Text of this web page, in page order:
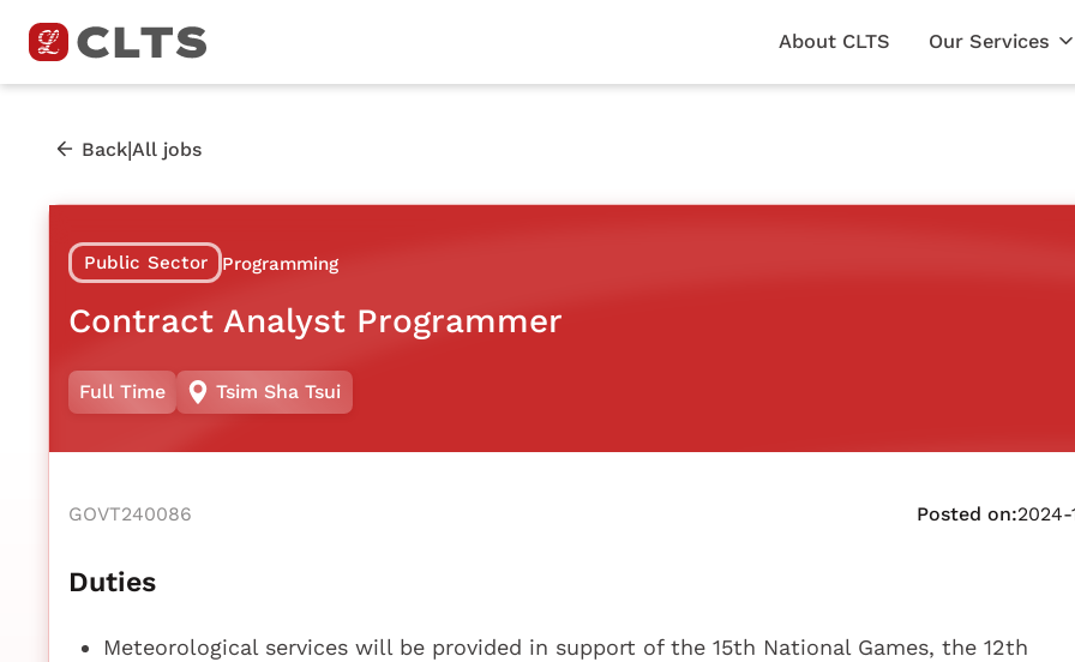
About CLTS Our Services
Back|All jobs
Public Sector Programming
Contract Analyst Programmer
Full Time Tsim Sha Tsui
GOVT240086 Posted on:2024-
Duties
Meteorological services will be provided in support of the 15th National Games, the 12th